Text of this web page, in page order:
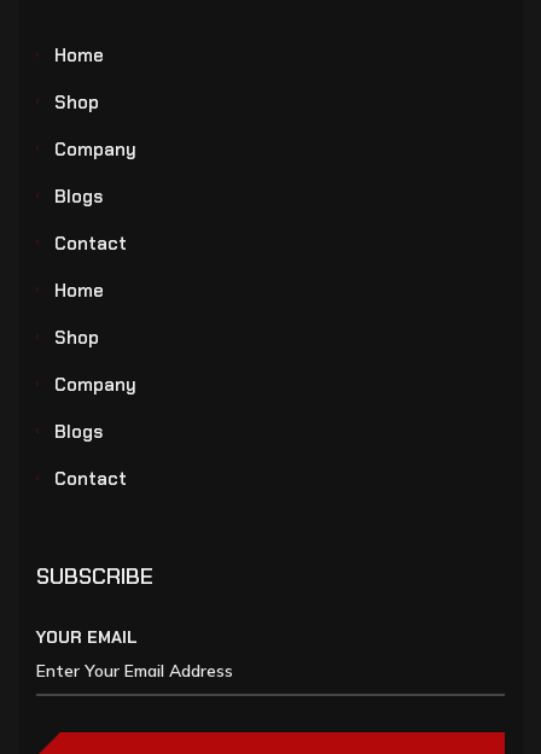
Home
Shop
Company
Blogs
Contact
Home
Shop
Company
Blogs
Contact
SUBSCRIBE
YOUR EMAIL